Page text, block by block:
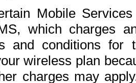
Mobile
which charges
and conditions for
wireless plan
charges may